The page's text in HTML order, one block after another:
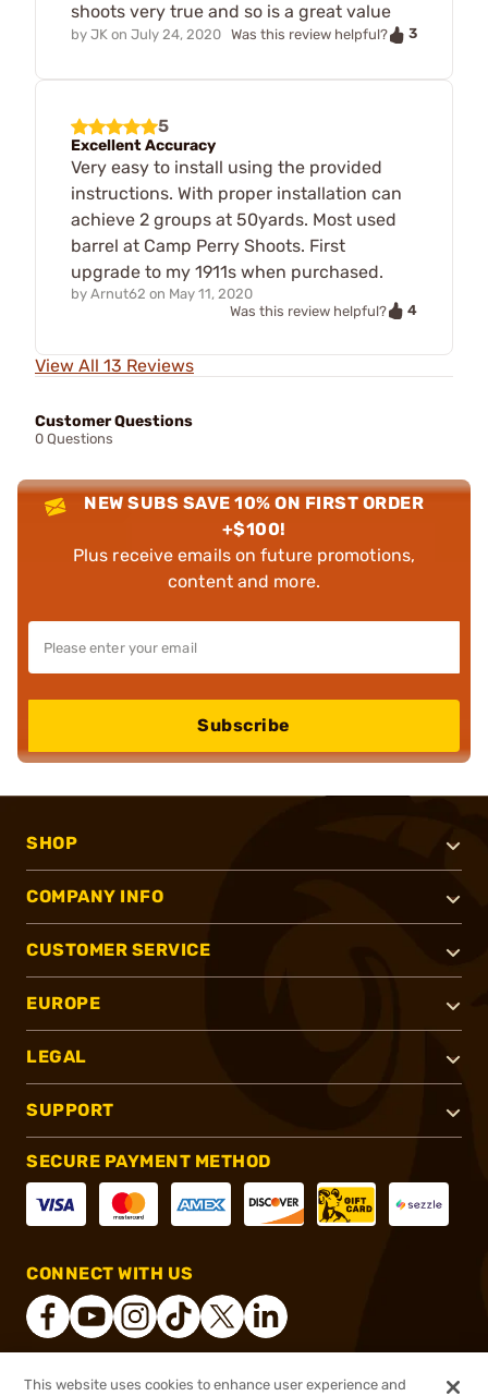
shoots very true and so is a great value
by JK on July 24, 2020 Was this review helpful? 3
5
Excellent Accuracy
Very easy to install using the provided
instructions. With proper installation can
achieve 2 groups at 50yards. Most used
barrel at Camp Perry Shoots. First
upgrade to my 1911s when purchased.
by Arnut62 on May 11, 2020
Was this review helpful?
4
View All 13 Reviews
Customer Questions
0 Questions
NEW SUBS SAVE 10% ON FIRST ORDER
+$100!
Plus receive emails on future promotions,
content and more.
Subscribe
SHOP
COMPANY INFO
CUSTOMER SERVICE
EUROPE
LEGAL
SUPPORT
SECURE PAYMENT METHOD
CONNECT WITH US
This website uses cookies to enhance user experience and